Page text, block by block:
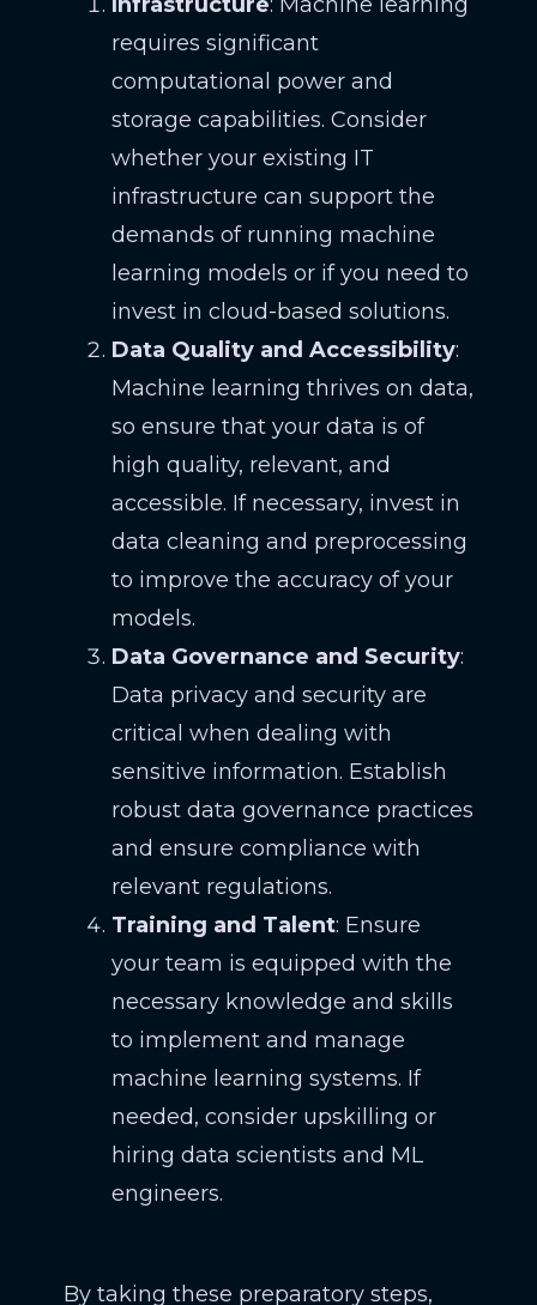
requires significant
computational power and
storage capabilities. Consider
whether your existing IT
infrastructure can support the
demands of running machine
learning models or if you need to
invest in cloud-based solutions.
Data Quality and Accessibility:
Machine learning thrives on data,
so ensure that your data is of
high quality, relevant, and
accessible. If necessary, invest in
data cleaning and preprocessing
to improve the accuracy of your
models.
Data Governance and Security:
Data privacy and security are
critical when dealing with
sensitive information. Establish
robust data governance practices
and ensure compliance with
relevant regulations.
Training and Talent: Ensure
your team is equipped with the
necessary knowledge and skills
to implement and manage
machine learning systems. If
needed, consider upskilling or
hiring data scientists and ML
engineers.
By taking these preparatory steps,